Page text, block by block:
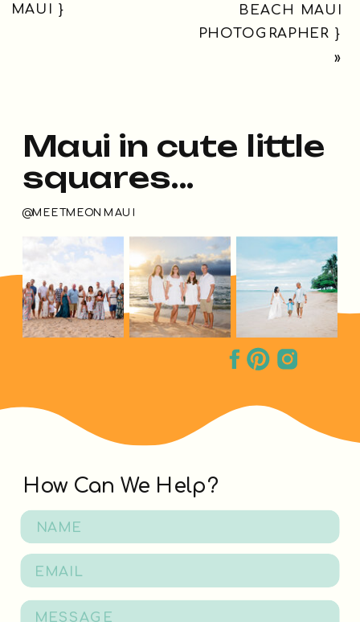
MAUI } BEACH MAUI
PHOTOGRAPHER }
»
How Can We Help?
@MEETMEONMAUI
Maui in cute little
squares...